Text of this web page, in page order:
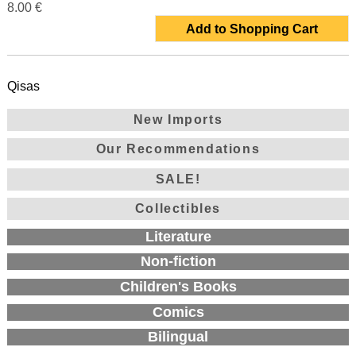
8.00 €
Add to Shopping Cart
Qisas
New Imports
Our Recommendations
SALE!
Collectibles
Literature
Non-fiction
Children's Books
Comics
Bilingual